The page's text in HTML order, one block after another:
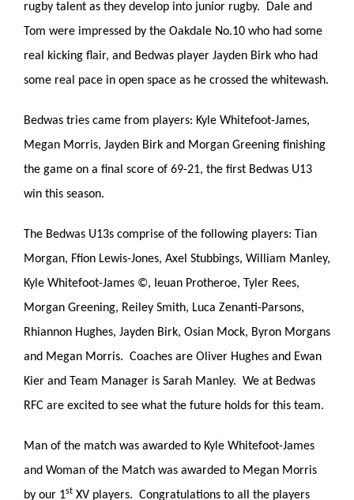
rugby talent as they develop into junior rugby. Dale and
Tom were impressed by the Oakdale No.10 who had some
real kicking flair, and Bedwas player Jayden Birk who had
some real pace in open space as he crossed the whitewash.
Bedwas tries came from players: Kyle Whitefoot-James,
Megan Morris, Jayden Birk and Morgan Greening finishing
the game on a final score of 69-21, the first Bedwas U13
win this season.
The Bedwas U13s comprise of the following players: Tian
Morgan, Ffion Lewis-Jones, Axel Stubbings, William Manley,
Kyle Whitefoot-James ©, Ieuan Protheroe, Tyler Rees,
Morgan Greening, Reiley Smith, Luca Zenanti-Parsons,
Rhiannon Hughes, Jayden Birk, Osian Mock, Byron Morgans
and Megan Morris. Coaches are Oliver Hughes and Ewan
Kier and Team Manager is Sarah Manley. We at Bedwas
RFC are excited to see what the future holds for this team.
Man of the match was awarded to Kyle Whitefoot-James
and Woman of the Match was awarded to Megan Morris
by our 1st XV players. Congratulations to all the players